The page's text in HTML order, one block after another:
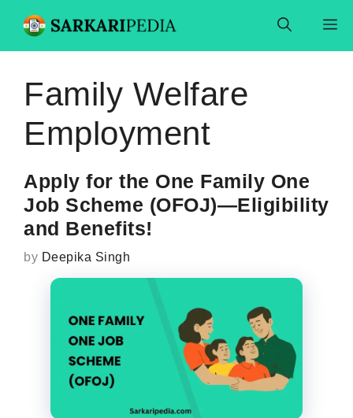
content
Family Welfare
Employment
Apply for the One Family One
Job Scheme (OFOJ)—Eligibility
and Benefits!
by Deepika Singh